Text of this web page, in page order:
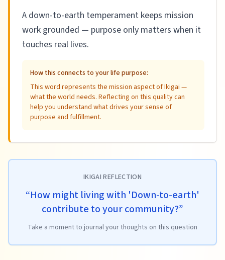
A down-to-earth temperament keeps mission
work grounded — purpose only matters when it
touches real lives.
How this connects to your life purpose:
This word represents the mission aspect of Ikigai —
what the world needs. Reflecting on this quality can
help you understand what drives your sense of
purpose and fulfillment.
IKIGAI REFLECTION
“How might living with 'Down-to-earth'
contribute to your community?”
Take a moment to journal your thoughts on this question